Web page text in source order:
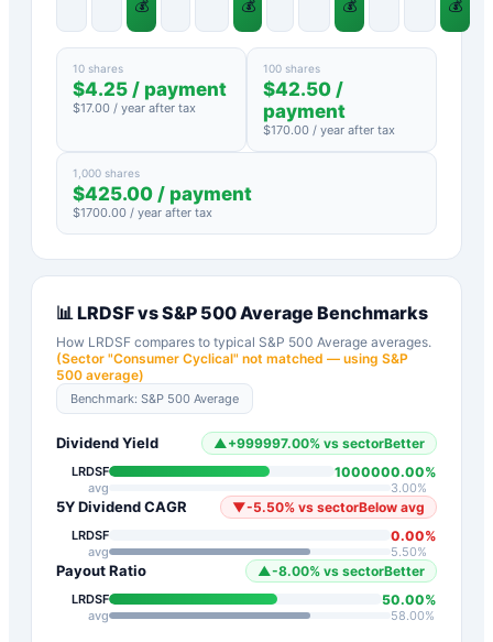
💰 💰 💰 💰
10 shares
$4.25 / payment
$17.00 / year after tax
100 shares
$42.50 /
payment
$170.00 / year after tax
1,000 shares
$425.00 / payment
$1700.00 / year after tax
📊 LRDSFvsS&P 500 Average Benchmarks
How LRDSF compares to typical S&P 500 Average averages.
(Sector "Consumer Cyclical" not matched — using S&P
500 average)
Benchmark: S&P 500 Average
Dividend Yield ▲ +999997.00% vs sectorBetter
LRDSF 1000000.00%
avg 3.00%
5Y Dividend CAGR ▼-5.50% vs sectorBelow avg
LRDSF 0.00%
avg 5.50%
Payout Ratio ▲-8.00% vs sectorBetter
LRDSF 50.00%
avg 58.00%